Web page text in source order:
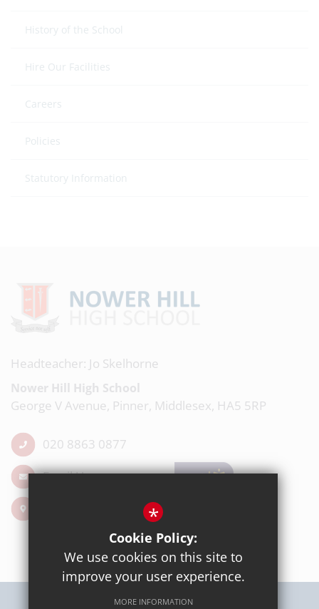
History of the School
Hire Our Facilities
Careers
Policies
Statutory Information
Headteacher: Jo Skelhorne
Nower Hill High School
George V Avenue, Pinner, Middlesex, HA5 5RP
020 8863 0877
Email Us
*
Cookie Policy:
We use cookies on this site to
improve your user experience.
MORE INFORMATION